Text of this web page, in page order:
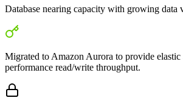
Database nearing capacity with growing data
Migrated to Amazon Aurora to provide
performance read/write throughput.